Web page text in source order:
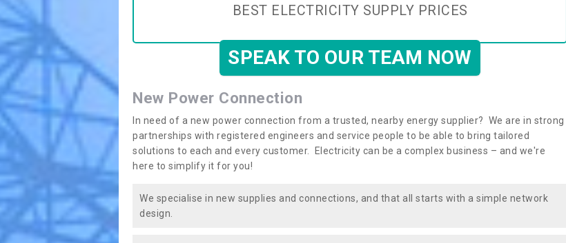
BEST ELECTRICITY SUPPLY PRICES
SPEAK TO OUR TEAM NOW
New Power Connection
In need of a new power connection from a trusted, nearby energy supplier? We are in strong
partnerships with registered engineers and service people to be able to bring tailored
solutions to each and every customer. Electricity can be a complex business – and we're
here to simplify it for you!
We specialise in new supplies and connections, and that all starts with a simple network
design.